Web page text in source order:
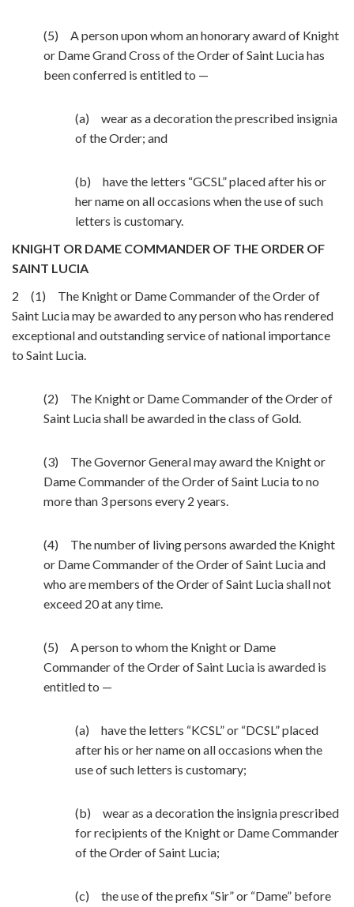
(5) A person upon whom an honorary award of Knight
or Dame Grand Cross of the Order of Saint Lucia has
been conferred is entitled to —
(a) wear as a decoration the prescribed insignia
of the Order; and
(b) have the letters “GCSL” placed after his or
her name on all occasions when the use of such
letters is customary.
KNIGHT OR DAME COMMANDER OF THE ORDER OF
SAINT LUCIA
2 (1) The Knight or Dame Commander of the Order of
Saint Lucia may be awarded to any person who has rendered
exceptional and outstanding service of national importance
to Saint Lucia.
(2) The Knight or Dame Commander of the Order of
Saint Lucia shall be awarded in the class of Gold.
(3) The Governor General may award the Knight or
Dame Commander of the Order of Saint Lucia to no
more than 3 persons every 2 years.
(4) The number of living persons awarded the Knight
or Dame Commander of the Order of Saint Lucia and
who are members of the Order of Saint Lucia shall not
exceed 20 at any time.
(5) A person to whom the Knight or Dame
Commander of the Order of Saint Lucia is awarded is
entitled to —
(a) have the letters “KCSL” or “DCSL” placed
after his or her name on all occasions when the
use of such letters is customary;
(b) wear as a decoration the insignia prescribed
for recipients of the Knight or Dame Commander
of the Order of Saint Lucia;
(c) the use of the prefix “Sir” or “Dame” before